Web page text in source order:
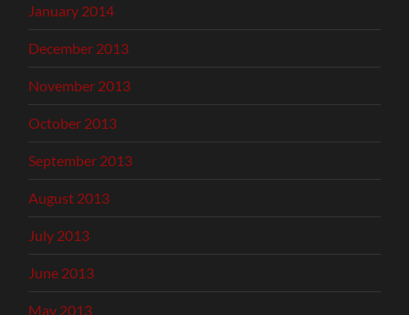
January 2014
December 2013
November 2013
October 2013
September 2013
August 2013
July 2013
June 2013
May 2013